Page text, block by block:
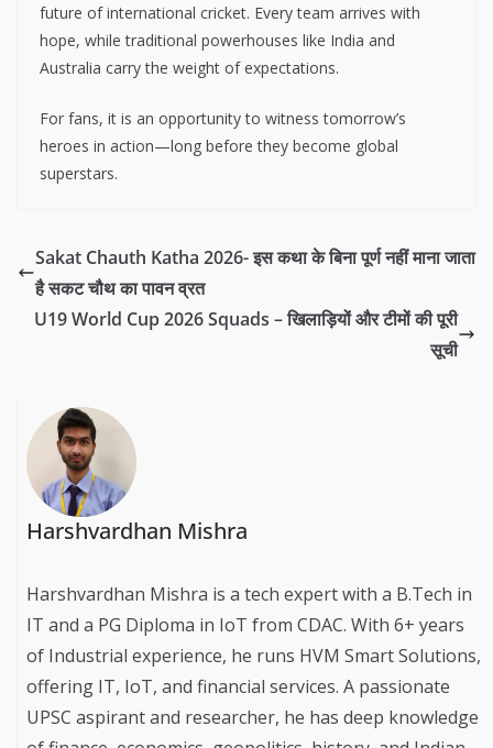
future of international cricket. Every team arrives with
hope, while traditional powerhouses like India and
Australia carry the weight of expectations.
For fans, it is an opportunity to witness tomorrow’s
heroes in action—long before they become global
superstars.
Sakat Chauth Katha 2026- इस कथा के बिना पूर्ण नहीं माना जाता
है सकट चौथ का पावन व्रत
U19 World Cup 2026 Squads – खिलाड़ियों और टीमों की पूरी
सूची
Harshvardhan Mishra
Harshvardhan Mishra is a tech expert with a B.Tech in
IT and a PG Diploma in IoT from CDAC. With 6+ years
of Industrial experience, he runs HVM Smart Solutions,
offering IT, IoT, and financial services. A passionate
UPSC aspirant and researcher, he has deep knowledge